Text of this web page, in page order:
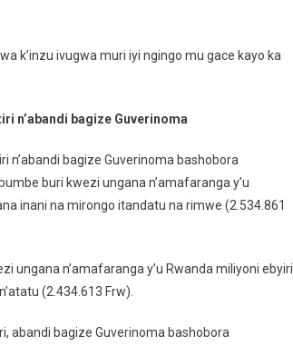
k’inzu ivugwa muri iyi ngingo mu gace kayo ka
n’abandi bagize Guverinoma
n’abandi bagize Guverinoma bashobora
buri kwezi ungana n’amafaranga y’u
inani na mirongo itandatu na rimwe (2.534.861
n’amafaranga y’u Rwanda miliyoni ebyiri
(2.434.613 Frw).
abandi bagize Guverinoma bashobora